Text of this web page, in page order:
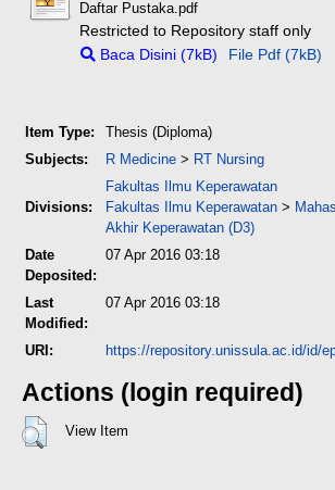
Daftar Pustaka.pdf
Restricted to Repository staff only
Baca Disini (7kB)
File Pdf (7kB)
Item Type:
Thesis (Diploma)
Subjects:
R Medicine > RT Nursing
Divisions:
Fakultas Ilmu Keperawatan
Fakultas Ilmu Keperawatan >
Akhir Keperawatan (D3)
Date
Deposited:
07 Apr 2016 03:18
Last
Modified:
07 Apr 2016 03:18
URI: https://repository.unissula.ac.id/id/
Actions (login required)
View Item